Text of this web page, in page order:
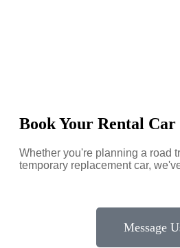
Book Your Rental Car
Whether you're planning a road
temporary replacement car,
Message